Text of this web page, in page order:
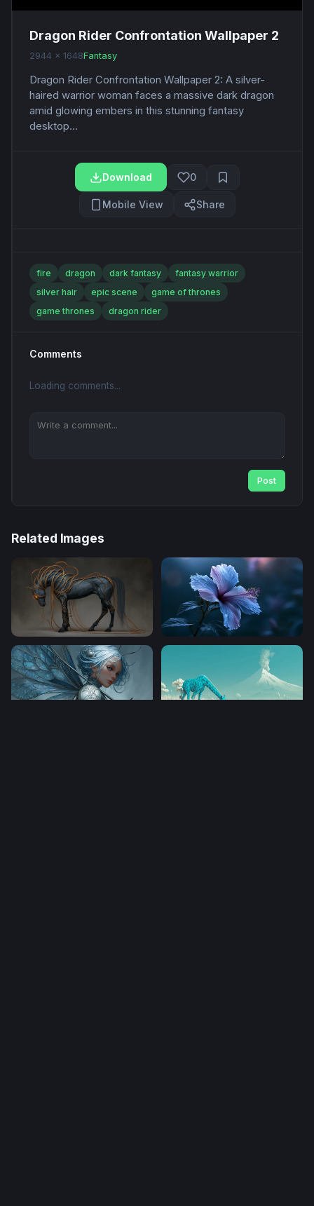
Dragon Rider Confrontation Wallpaper 2
2944 x 1648Fantasy
Dragon Rider Confrontation Wallpaper 2: A silver-
haired warrior woman faces a massive dark dragon
amid glowing embers in this stunning fantasy
desktop...
Download 0
Mobile View Share
fire dragon dark fantasy
fantasy warrior
silver hair
epic scene
game of thrones
game thrones
dragon rider
Comments
Loading comments...
Post
Related Images